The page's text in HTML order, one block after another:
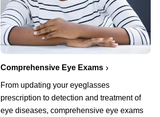
Comprehensive Eye Exams
From updating your eyeglasses
prescription to detection and treatment of
eye diseases, comprehensive eye exams